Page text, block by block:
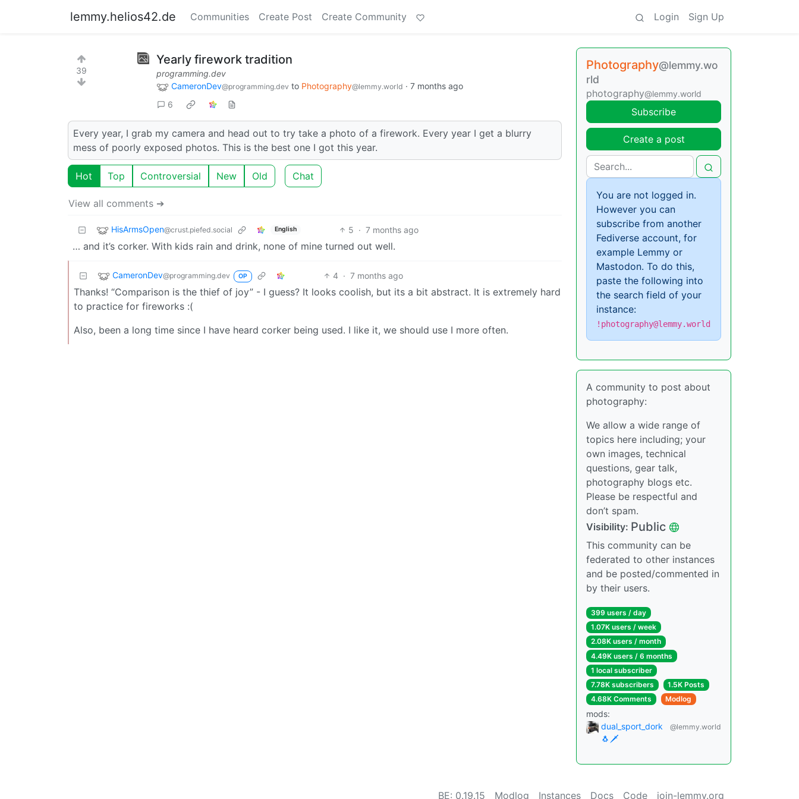
lemmy.helios42.de Communities Create Post Create Community Login Sign Up
39
Yearly firework tradition
programming.dev
CameronDev@programming.dev to Photography@lemmy.world · 7 months ago
6
Every year, I grab my camera and head out to try take a photo of a firework. Every year I get a blurry
mess of poorly exposed photos. This is the best one I got this year.
Hot Top Controversial New Old Chat
View all comments ➔
HisArmsOpen@crust.piefed.social English 5 · 7 months ago
… and it’s corker. With kids rain and drink, none of mine turned out well.
CameronDev@programming.dev OP 4 · 7 months ago
Thanks! “Comparison is the thief of joy” - I guess? It looks coolish, but its a bit abstract. It is extremely hard
to practice for fireworks :(
Also, been a long time since I have heard corker being used. I like it, we should use I more often.
Photography@lemmy.wo
rld
photography@lemmy.world
Subscribe
Create a post
You are not logged in.
However you can
subscribe from another
Fediverse account, for
example Lemmy or
Mastodon. To do this,
paste the following into
the search field of your
instance:
!photography@lemmy.world
A community to post about
photography:
We allow a wide range of
topics here including; your
own images, technical
questions, gear talk,
photography blogs etc.
Please be respectful and
don’t spam.
Visibility: Public
This community can be
federated to other instances
and be posted/commented in
by their users.
399 users / day
1.07K users / week
2.08K users / month
4.49K users / 6 months
1 local subscriber
7.78K subscribers
1.5K Posts
4.68K Comments
Modlog
mods:
dual_sport_dork
🐧🗡️
@lemmy.world
BE: 0.19.15 Modlog Instances Docs Code join-lemmy.org